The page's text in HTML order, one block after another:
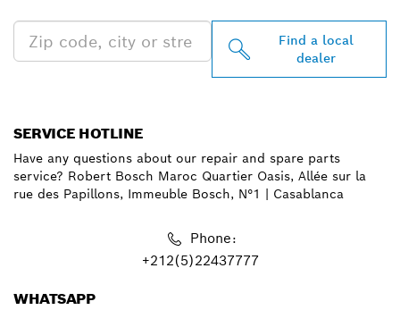
Find a local
dealer
SERVICE HOTLINE
Have any questions about our repair and spare parts
service? Robert Bosch Maroc Quartier Oasis, Allée sur la
rue des Papillons, Immeuble Bosch, N°1 | Casablanca
Phone:
+212(5)22437777
WHATSAPP